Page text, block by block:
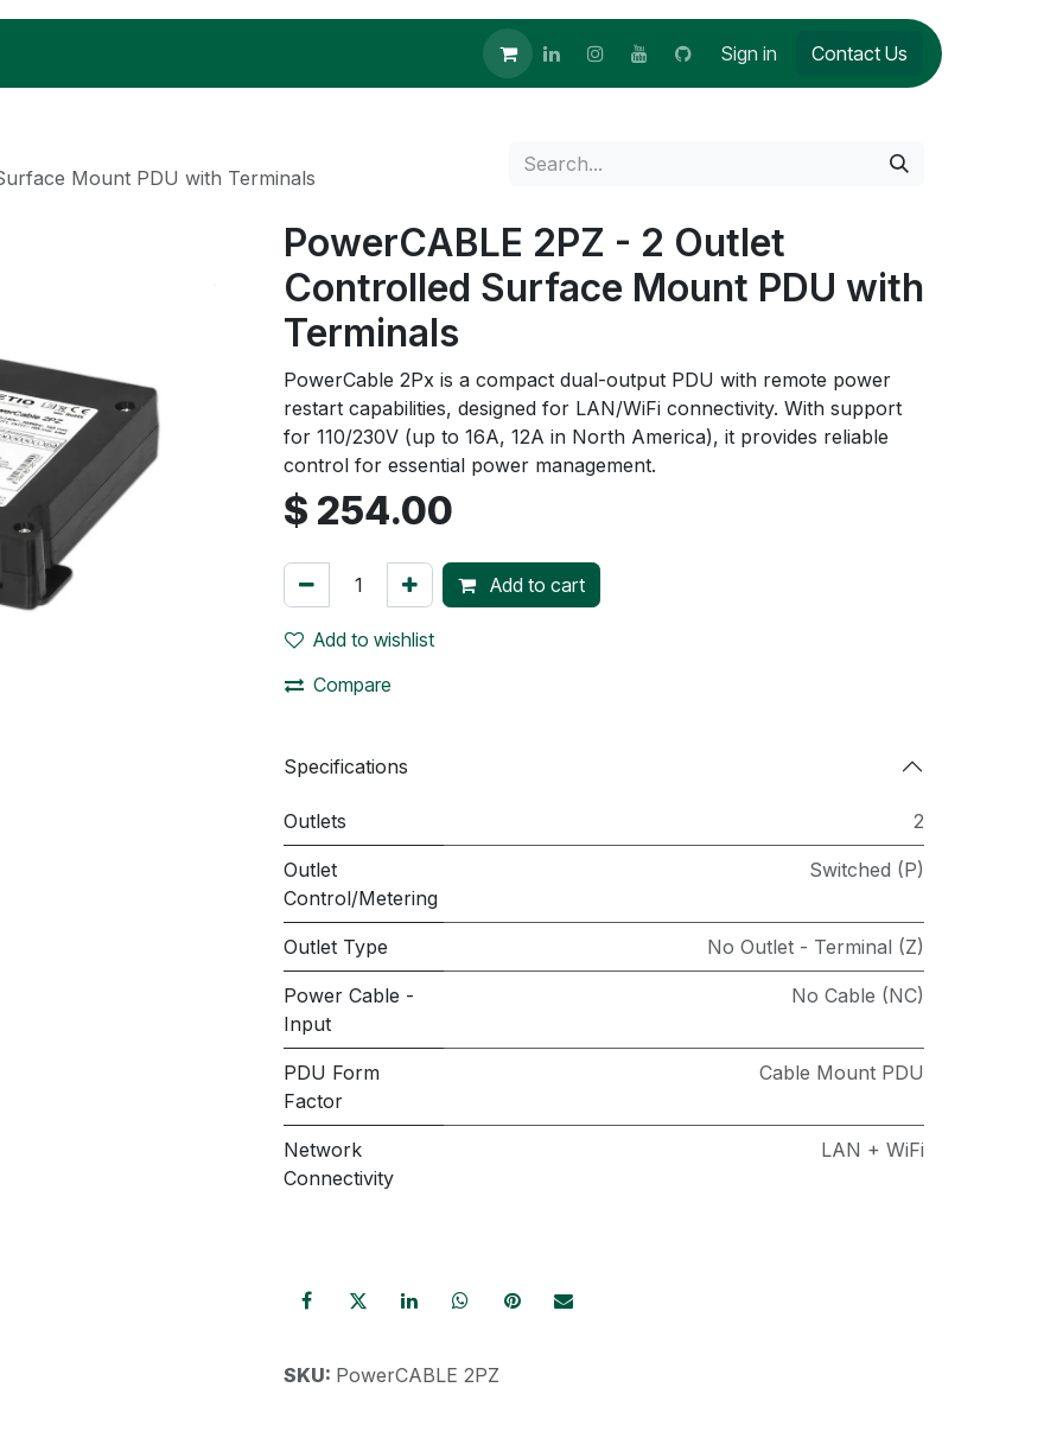
Sign in Contact Us
Mount PDU with Terminals
PowerCABLE 2PZ - 2 Outlet
Controlled Surface Mount PDU with
Terminals
PowerCable 2Px is a compact dual-output PDU with remote power
restart capabilities, designed for LAN/WiFi connectivity. With support
for 110/230V (up to 16A, 12A in North America), it provides reliable
control for essential power management.
$ 254.00
Add to cart
Add to wishlist
Compare
Specifications
Outlets 2
Outlet
Control/Metering
Switched (P)
Outlet Type No Outlet - Terminal (Z)
Power Cable -
Input
No Cable (NC)
PDU Form
Factor
Cable Mount PDU
Network
Connectivity
LAN + WiFi
SKU: PowerCABLE 2PZ